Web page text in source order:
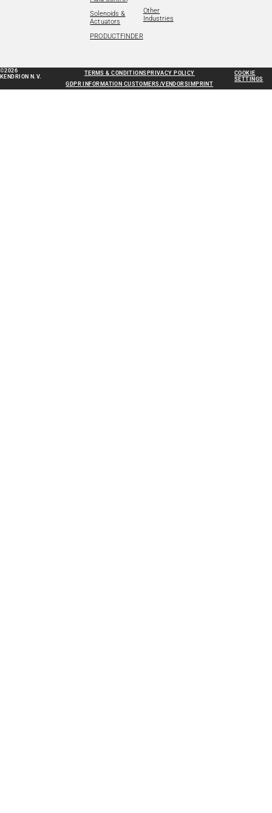
Solenoids &
Actuators
PRODUCTFINDER
Other
Industries
©2026
KENDRION N.V.
TERMS & CONDITIONS PRIVACY POLICY
GDPR INFORMATION CUSTOMERS/VENDORS IMPRINT
COOKIE
SETTINGS